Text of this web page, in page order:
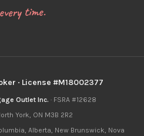
time.
· License #M18002377
Outlet Inc. · FSRA #12628
York, ON M3B 2R2
Alberta, New Brunswick, Nova